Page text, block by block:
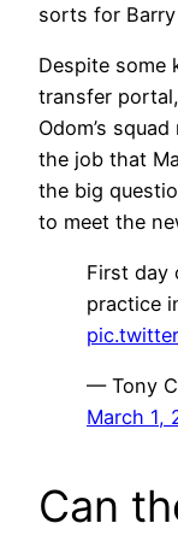
sorts for
Despite some
transfer
Odom’s
the job that
the big
to meet the
First day
practice
— Tony
March 1,
Can